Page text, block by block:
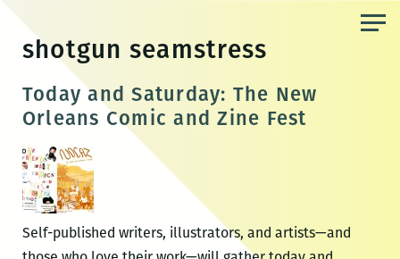
content
shotgun seamstress
Today and Saturday: The New
Orleans Comic and Zine Fest
Self-published writers, illustrators, and artists—and